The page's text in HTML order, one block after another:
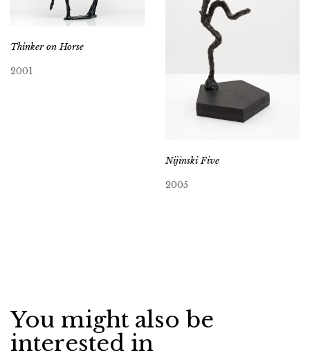
Thinker on Horse
2001
Nijinski Five
2005
You might also be
interested in